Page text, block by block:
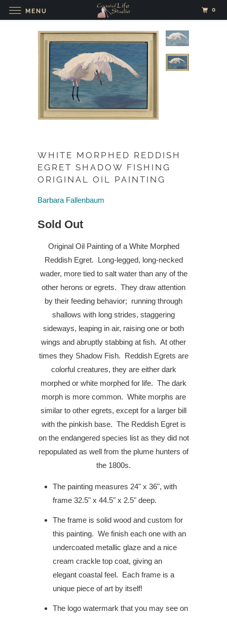
WHITE MORPHED REDDISH
EGRET SHADOW FISHING
ORIGINAL OIL PAINTING
Barbara Fallenbaum
Sold Out
Original Oil Painting of a White Morphed
Reddish Egret. Long-legged, long-necked
wader, more tied to salt water than any of the
other herons or egrets. They draw attention
by their feeding behavior; running through
shallows with long strides, staggering
sideways, leaping in air, raising one or both
wings and abruptly stabbing at fish. At other
times they Shadow Fish. Reddish Egrets are
colorful creatures, they are either dark
morphed or white morphed for life. The dark
morph is more common. White morphs are
similar to other egrets, except for a larger bill
with the pinkish base. The Reddish Egret is
on the endangered species list as they did not
repopulated as well from the plume hunters of
the 1800s.
The painting measures 24" x 36", with
frame 32.5" x 44.5" x 2.5" deep.
The frame is solid wood and custom for
this painting. We finish each one with an
undercoated metallic glaze and a nice
cream crackle top coat, giving an
elegant coastal feel. Each frame is a
unique piece of art by itself!
The logo watermark that you may see on
MENU 0